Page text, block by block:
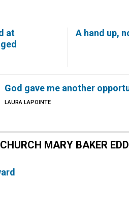
at
A hand up,
God gave me another
LAURA LAPOINTE
MARY BAKER